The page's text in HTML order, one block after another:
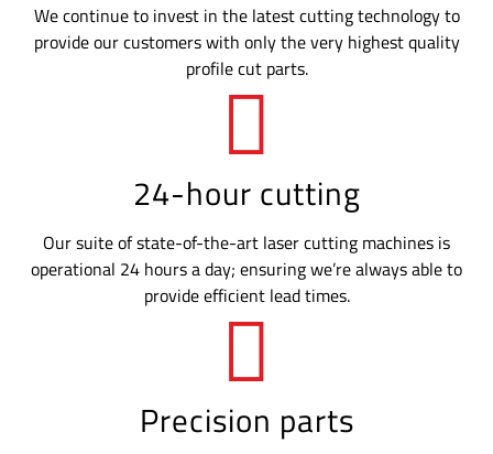
We continue to invest in the latest cutting technology to
provide our customers with only the very highest quality
profile cut parts.
24-hour cutting
Our suite of state-of-the-art laser cutting machines is
operational 24 hours a day; ensuring we’re always able to
provide efficient lead times.
Precision parts